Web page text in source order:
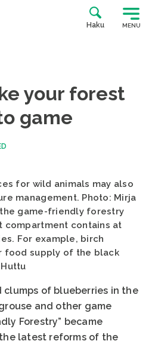
Haku MENU
your forest
game
for wild animals may also
management. Photo: Mirja
game-friendly forestry
compartment contains at
For example, birch
food supply of the black
of blueberries in the
and other game
Forestry” became
latest reforms of the